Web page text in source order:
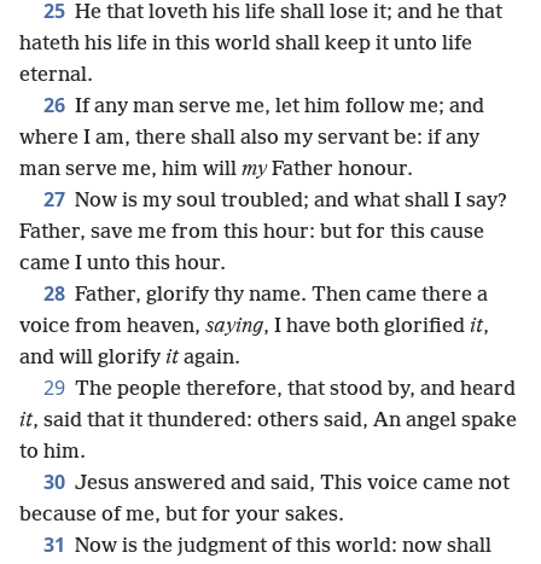
25 He that loveth his life shall lose it; and he that
hateth his life in this world shall keep it unto life
eternal.
26 If any man serve me, let him follow me; and
where I am, there shall also my servant be: if any
man serve me, him will myFather honour.
27 Now is my soul troubled; and what shall I say?
Father, save me from this hour: but for this cause
came I unto this hour.
28 Father, glorify thy name. Then came there a
voice from heaven, saying, I have both glorified it,
and will glorify itagain.
29 The people therefore, that stood by, and heard
it, said that it thundered: others said, An angel spake
to him.
30 Jesus answered and said, This voice came not
because of me, but for your sakes.
31 Now is the judgment of this world: now shall